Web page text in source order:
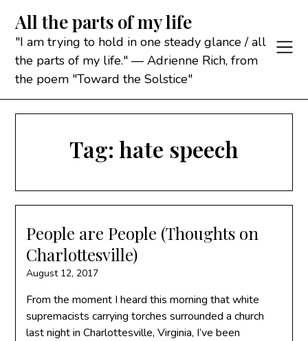
content
All the parts of my life
"I am trying to hold in one steady glance / all
the parts of my life." — Adrienne Rich, from
the poem "Toward the Solstice"
Tag: hate speech
People are People (Thoughts on
Charlottesville)
August 12, 2017
From the moment I heard this morning that white
supremacists carrying torches surrounded a church
last night in Charlottesville, Virginia, I’ve been